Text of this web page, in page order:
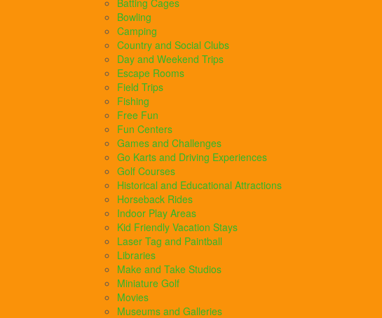
Bowling
Camping
Country and Social Clubs
Day and Weekend Trips
Escape Rooms
Field Trips
Fishing
Free Fun
Fun Centers
Games and Challenges
Go Karts and Driving Experiences
Golf Courses
Historical and Educational Attractions
Horseback Rides
Indoor Play Areas
Kid Friendly Vacation Stays
Laser Tag and Paintball
Libraries
Make and Take Studios
Miniature Golf
Movies
Museums and Galleries